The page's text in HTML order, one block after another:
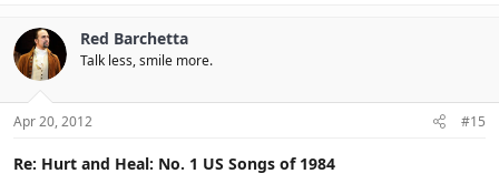
Red Barchetta
Talk less, smile more.
Apr 20, 2012 #15
Re: Hurt and Heal: No. 1 US Songs of 1984